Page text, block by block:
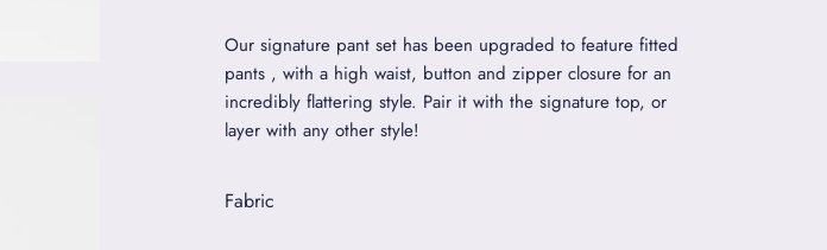
Our signature pant set has been upgraded to feature fitted
pants , with a high waist, button and zipper closure for an
incredibly flattering style. Pair it with the signature top, or
layer with any other style!
Fabric